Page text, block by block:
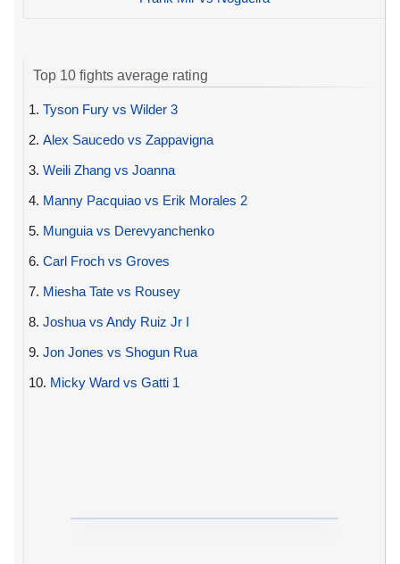
Top 10 fights average rating
1. Tyson Fury vs Wilder 3
2. Alex Saucedo vs Zappavigna
3. Weili Zhang vs Joanna
4. Manny Pacquiao vs Erik Morales 2
5. Munguia vs Derevyanchenko
6. Carl Froch vs Groves
7. Miesha Tate vs Rousey
8. Joshua vs Andy Ruiz Jr I
9. Jon Jones vs Shogun Rua
10. Micky Ward vs Gatti 1